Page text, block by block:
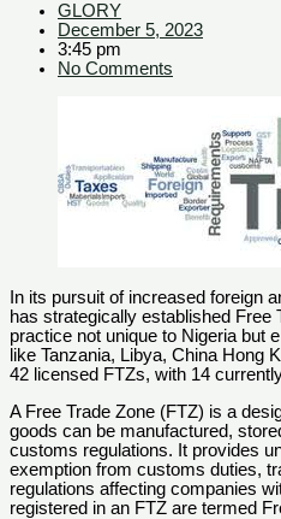
GLORY
December 5, 2023
3:45 pm
No Comments
In its pursuit of increased foreign
has strategically established Free
practice not unique to Nigeria but
like Tanzania, Libya, China Hong
42 licensed FTZs, with 14
A Free Trade Zone (FTZ) is a
goods can be manufactured,
customs regulations. It provides
exemption from customs duties,
regulations affecting companies
registered in an FTZ are termed